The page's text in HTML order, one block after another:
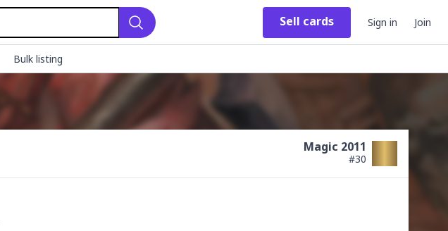
Search
Sell cards Sign in Join
Bulk listing
Magic 2011
#30